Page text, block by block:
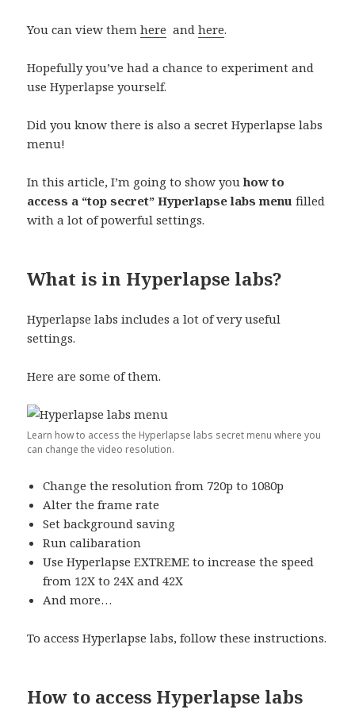
You can view themhere andhere.
Hopefully you’ve had a chance to experiment and
use Hyperlapse yourself.
Did you know there is also a secret Hyperlapse labs
menu!
In this article, I’m going to show youhow to
access a “top secret” Hyperlapse labs menufilled
with a lot of powerful settings.
What is in Hyperlapse labs?
Hyperlapse labs includes a lot of very useful
settings.
Here are some of them.
Learn how to access the Hyperlapse labs secret menu where you
can change the video resolution.
Change the resolution from 720p to 1080p
Alter the frame rate
Set background saving
Run calibaration
Use Hyperlapse EXTREME to increase the speed
from 12X to 24X and 42X
And more…
To access Hyperlapse labs, follow these instructions.
How to access Hyperlapse labs